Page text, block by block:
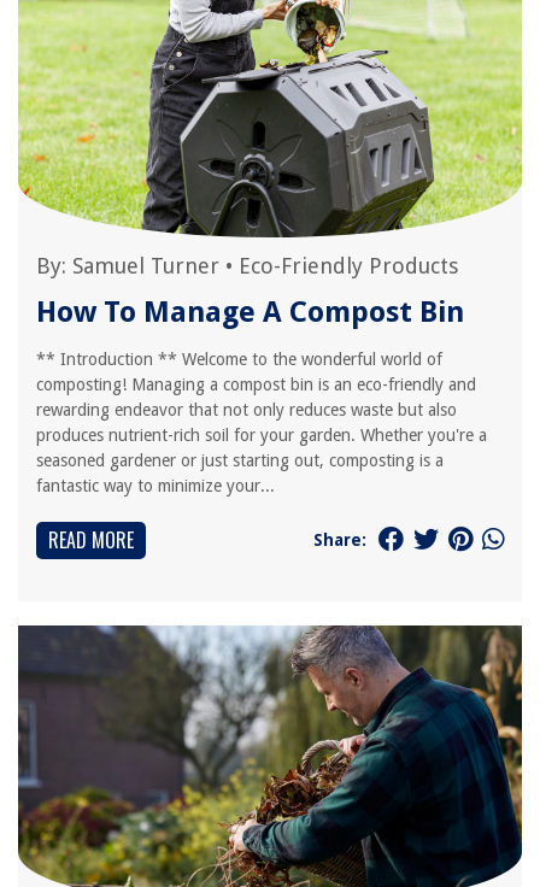
By: Samuel Turner • Eco-Friendly Products
How To Manage A Compost Bin
** Introduction ** Welcome to the wonderful world of
composting! Managing a compost bin is an eco-friendly and
rewarding endeavor that not only reduces waste but also
produces nutrient-rich soil for your garden. Whether you're a
seasoned gardener or just starting out, composting is a
fantastic way to minimize your...
READ MORE Share: